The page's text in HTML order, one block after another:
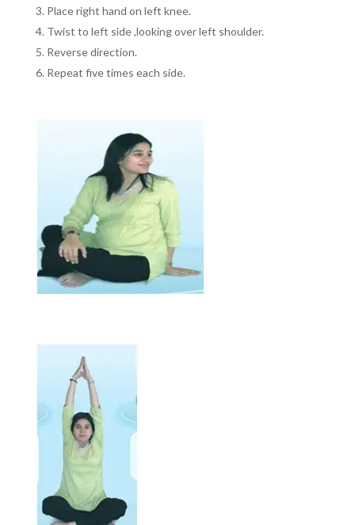
Place right hand on left knee.
Twist to left side ,looking over left shoulder.
Reverse direction.
Repeat five times each side.